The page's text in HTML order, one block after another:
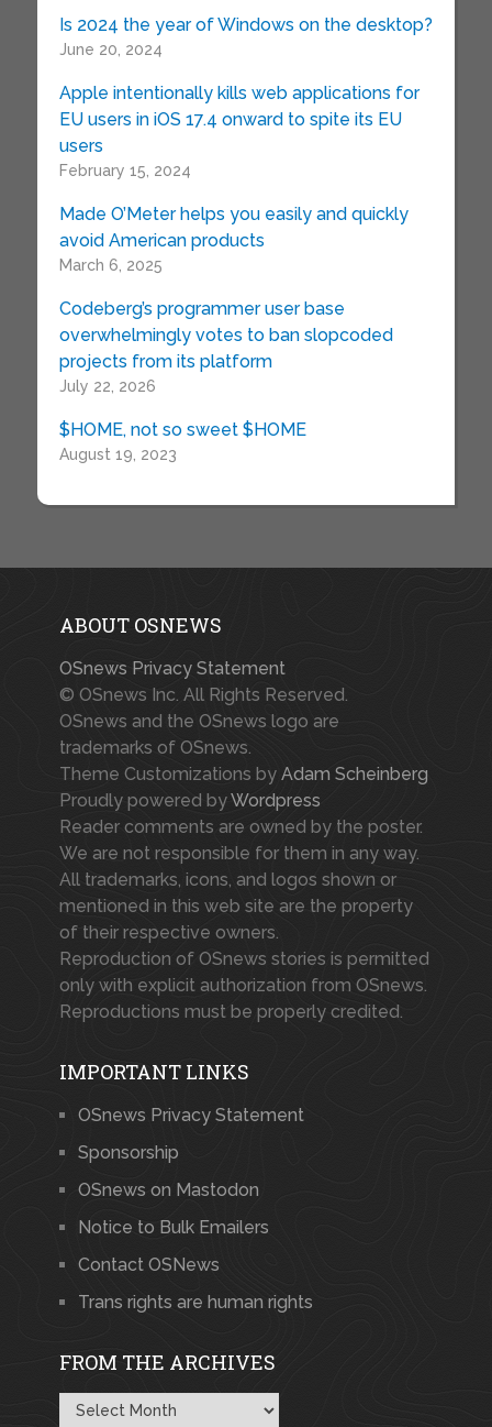
Is 2024 the year of Windows on the desktop?
June 20, 2024
Apple intentionally kills web applications for
EU users in iOS 17.4 onward to spite its EU
users
February 15, 2024
Made O’Meter helps you easily and quickly
avoid American products
March 6, 2025
Codeberg’s programmer user base
overwhelmingly votes to ban slopcoded
projects from its platform
July 22, 2026
$HOME, not so sweet $HOME
August 19, 2023
ABOUT OSNEWS
OSnews Privacy Statement
© OSnews Inc. All Rights Reserved.
OSnews and the OSnews logo are
trademarks of OSnews.
Theme Customizations by Adam Scheinberg
Proudly powered byWordpress
Reader comments are owned by the poster.
We are not responsible for them in any way.
All trademarks, icons, and logos shown or
mentioned in this web site are the property
of their respective owners.
Reproduction of OSnews stories is permitted
only with explicit authorization from OSnews.
Reproductions must be properly credited.
IMPORTANT LINKS
OSnews Privacy Statement
Sponsorship
OSnews on Mastodon
Notice to Bulk Emailers
Contact OSNews
Trans rights are human rights
FROM THE ARCHIVES
From